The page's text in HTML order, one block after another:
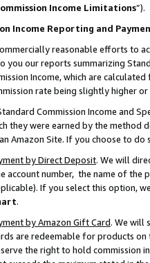
Income Limitations”).
Income Reporting and
reasonable efforts to
you our reports summarizing
Income, which are
rate being slightly higher
Commission Income and
they were earned by the method
Amazon Site. If you choose to
by Direct Deposit. We will
account number, the name of the
If you select this option,
.
by Amazon Gift Card. We will
are redeemable for products on
the right to hold commission